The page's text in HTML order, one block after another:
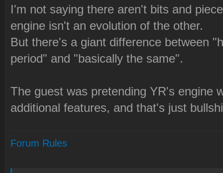
I'm not saying there aren't bits and
engine isn't an evolution of the other.
But there's a giant difference between
period" and "basically the same".
The guest was pretending YR's engine
additional features, and that's just
Forum Rules